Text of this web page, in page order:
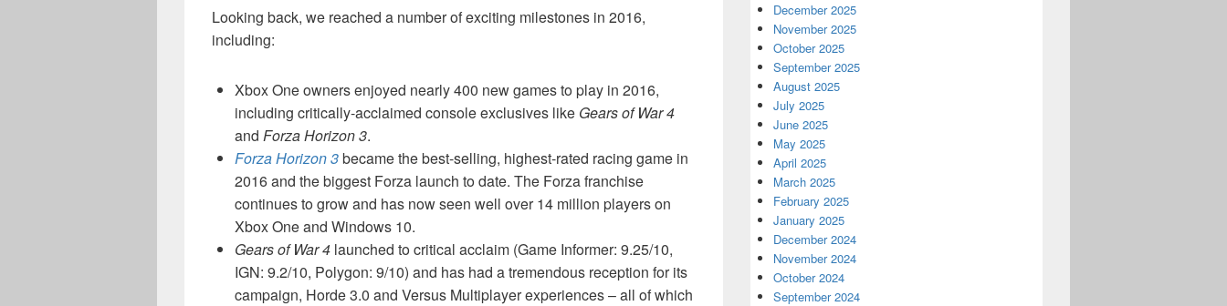
Looking back, we reached a number of exciting milestones in 2016,
including:
Xbox One owners enjoyed nearly 400 new games to play in 2016,
including critically-acclaimed console exclusives like Gears of War 4
and Forza Horizon 3.
Forza Horizon 3became the best-selling, highest-rated racing game in
2016 and the biggest Forza launch to date. The Forza franchise
continues to grow and has now seen well over 14 million players on
Xbox One and Windows 10.
Gears of War 4 launched to critical acclaim (Game Informer: 9.25/10,
IGN: 9.2/10, Polygon: 9/10) and has had a tremendous reception for its
campaign, Horde 3.0 and Versus Multiplayer experiences – all of which
December 2025
November 2025
October 2025
September 2025
August 2025
July 2025
June 2025
May 2025
April 2025
March 2025
February 2025
January 2025
December 2024
November 2024
October 2024
September 2024